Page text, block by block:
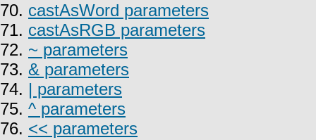
70. castAsWord parameters
71. castAsRGB parameters
72. ~ parameters
73. & parameters
74. | parameters
75. ^ parameters
76. << parameters